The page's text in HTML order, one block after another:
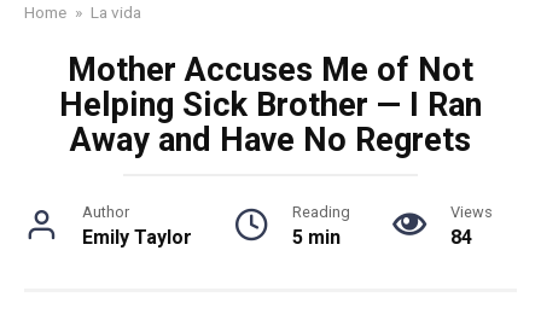
Home » La vida
Mother Accuses Me of Not
Helping Sick Brother — I Ran
Away and Have No Regrets
Author
Emily Taylor
Reading
5 min
Views
84